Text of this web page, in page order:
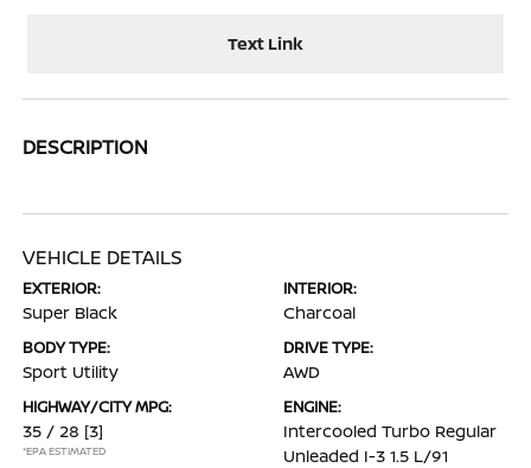
Text Link
DESCRIPTION
VEHICLE DETAILS
EXTERIOR:
Super Black
INTERIOR:
Charcoal
BODY TYPE:
Sport Utility
DRIVE TYPE:
AWD
HIGHWAY/CITY MPG:
35 / 28 [3]
*EPA ESTIMATED
ENGINE:
Intercooled Turbo Regular
Unleaded I-3 1.5 L/91